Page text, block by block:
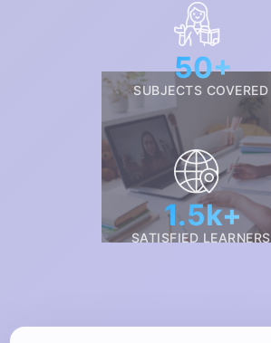
50+
SUBJECTS COVERED
1.5k+
SATISFIED LEARNERS